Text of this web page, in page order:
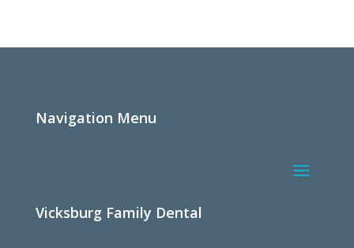
Navigation Menu
Vicksburg Family Dental